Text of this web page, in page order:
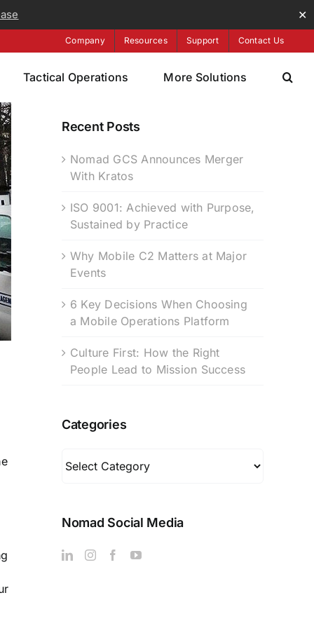
✕
Company Resources Support Contact Us
Tactical Operations More Solutions
Recent Posts
Nomad GCS Announces Merger
With Kratos
ISO 9001: Achieved with Purpose,
Sustained by Practice
Why Mobile C2 Matters at Major
Events
6 Key Decisions When Choosing
a Mobile Operations Platform
Culture First: How the Right
People Lead to Mission Success
Categories
Nomad Social Media